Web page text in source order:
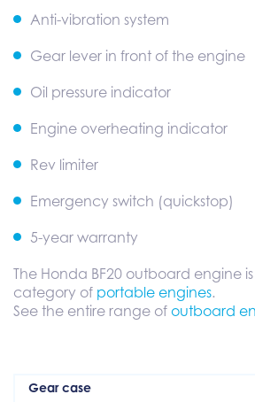
Anti-vibration system
Gear lever in front of the engine
Oil pressure indicator
Engine overheating indicator
Rev limiter
Emergency switch (quickstop)
5-year warranty
The Honda BF20 outboard engine
category of portable engines.
See the entire range of outboard
Gear case